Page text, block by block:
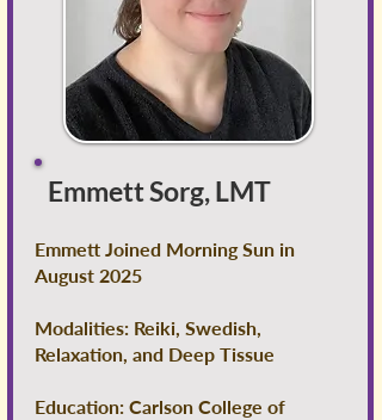
Emmett Sorg, LMT
Emmett Joined Morning Sun in
August 2025
Modalities: Reiki, Swedish,
Relaxation, and Deep Tissue
Education: Carlson College of